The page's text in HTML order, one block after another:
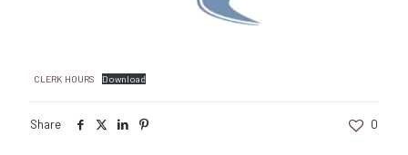
CLERK HOURS Download
Share 0